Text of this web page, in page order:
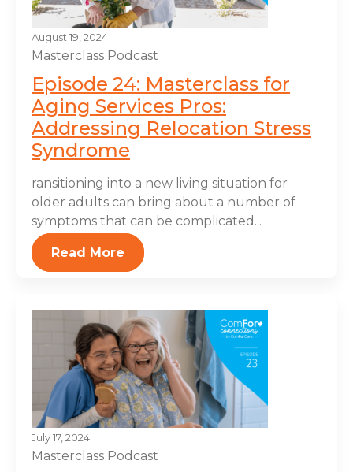
August 19, 2024
Masterclass Podcast
Episode 24: Masterclass for
Aging Services Pros:
Addressing Relocation Stress
Syndrome
ransitioning into a new living situation for
older adults can bring about a number of
symptoms that can be complicated...
Read More
July 17, 2024
Masterclass Podcast